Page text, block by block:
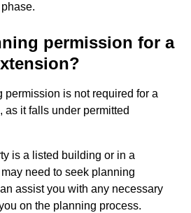
permission for a
permission is not required for a
it falls under permitted
is a listed building or in a
need to seek planning
assist you with any necessary
on the planning process.